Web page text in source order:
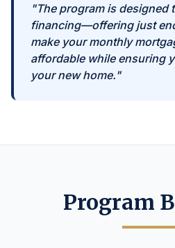
"The program is designed
financing—offering just
make your monthly
affordable while ensuring
your new home."
Program